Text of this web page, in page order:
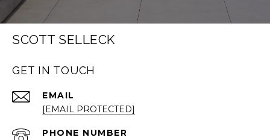
SCOTT SELLECK
GET IN TOUCH
EMAIL
[EMAIL PROTECTED]
PHONE NUMBER